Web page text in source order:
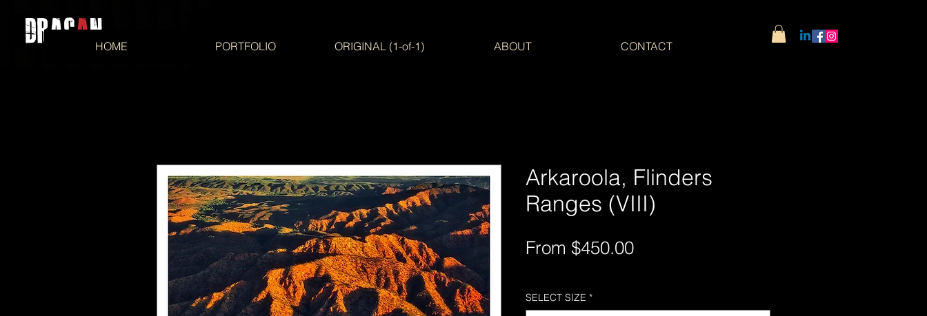
HOME PORTFOLIO ORIGINAL (1-of-1) ABOUT CONTACT
Arkaroola, Flinders
Ranges (VIII)
From $450.00Sale
SELECT SIZE *